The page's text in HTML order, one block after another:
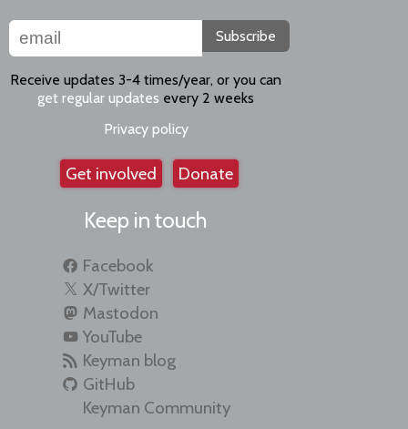
Subscribe
Receive updates 3-4 times/year, or you can
get regular updates every 2 weeks
Privacy policy
Get involved Donate
Keep in touch
Facebook
X/Twitter
Mastodon
YouTube
Keyman blog
GitHub
Keyman Community